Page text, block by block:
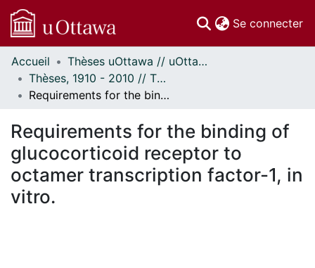
Se connecter
Communautés
et collections
Parcourir
À propos
Accueil
Thèses uOttawa // uOttawa Theses
Thèses, 1910 - 2010 // Theses, 1910 - 2010
Requirements for the binding of glucocorticoid receptor to octamer transcription factor-1, in vitro.
Requirements for the binding of
glucocorticoid receptor to
octamer transcription factor-1, in
vitro.